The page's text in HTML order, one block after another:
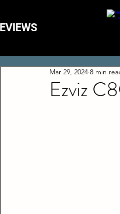
Ezviz
Mar 29, 2024 8 min